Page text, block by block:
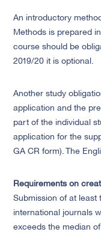
An introductory
Methods is prepared
course should be
2019/20 it is optional.
Another study
application and the
part of the individual
application for the
GA CR form). The
Requirements on
Submission of at least
international journals
exceeds the median